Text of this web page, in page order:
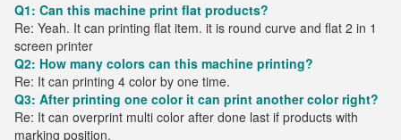
Q1: Can this machine print flat products?
Re: Yeah. It can printing flat item. it is round curve and flat 2 in 1
screen printer
Q2: How many colors can this machine printing?
Re: It can printing 4 color by one time.
Q3: After printing one color it can print another color right?
Re: It can overprint multi color after done last if products with
marking position.